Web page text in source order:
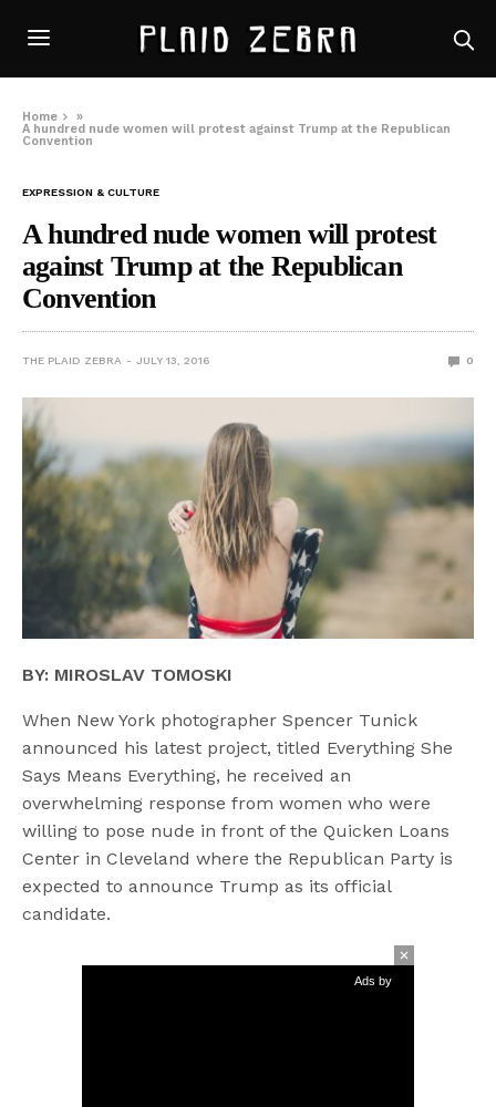
Home
»
A hundred nude women will protest against Trump at the Republican
Convention
EXPRESSION & CULTURE
A hundred nude women will protest
against Trump at the Republican
Convention
THE PLAID ZEBRA JULY 13, 2016 0
BY: MIROSLAV TOMOSKI
When New York photographer Spencer Tunick
announced his latest project, titled Everything She
Says Means Everything, he received an
overwhelming response from women who were
willing to pose nude in front of the Quicken Loans
Center in Cleveland where the Republican Party is
expected to announce Trump as its official
candidate.
Ads by